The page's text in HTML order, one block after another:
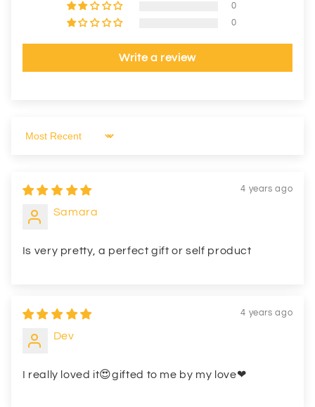
0
0
Write a review
Sort by
4 years ago
Samara
Is very pretty, a perfect gift or self product
4 years ago
Dev
I really loved it😍gifted to me by my love❤